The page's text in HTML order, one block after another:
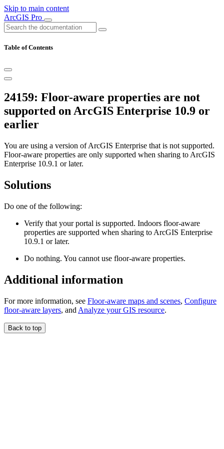
Skip to main content
ArcGIS Pro
Table of Contents
24159: Floor-aware properties are not
supported on ArcGIS Enterprise 10.9 or
earlier
You are using a version of ArcGIS Enterprise that is not supported.
Floor-aware properties are only supported when sharing to ArcGIS
Enterprise 10.9.1 or later.
Solutions
Do one of the following:
Verify that your portal is supported. Indoors floor-aware
properties are supported when sharing to ArcGIS Enterprise
10.9.1 or later.
Do nothing. You cannot use floor-aware properties.
Additional information
For more information, see Floor-aware maps and scenes, Configure
floor-aware layers, and Analyze your GIS resource.
Back to top